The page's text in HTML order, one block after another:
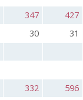
347 427
30 31
332 596